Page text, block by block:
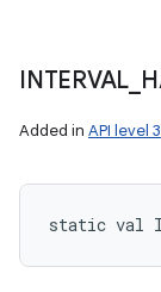
INTERVAL
Added in API level 3
static val